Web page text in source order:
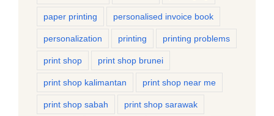
paper printing personalised invoice book
personalization printing printing problems
print shop print shop brunei
print shop kalimantan print shop near me
print shop sabah print shop sarawak